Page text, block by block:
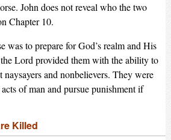
John does not reveal who the two
Chapter 10.
was to prepare for God’s realm and His
Lord provided them with the ability to
naysayers and nonbelievers. They were
of man and pursue punishment if
Killed